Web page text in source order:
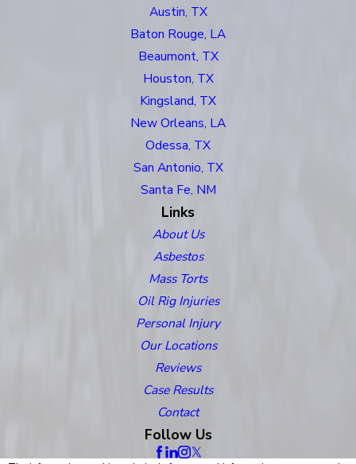
Austin, TX
Baton Rouge, LA
Beaumont, TX
Houston, TX
Kingsland, TX
New Orleans, LA
Odessa, TX
San Antonio, TX
Santa Fe, NM
Links
About Us
Asbestos
Mass Torts
Oil Rig Injuries
Personal Injury
Our Locations
Reviews
Case Results
Contact
Follow Us